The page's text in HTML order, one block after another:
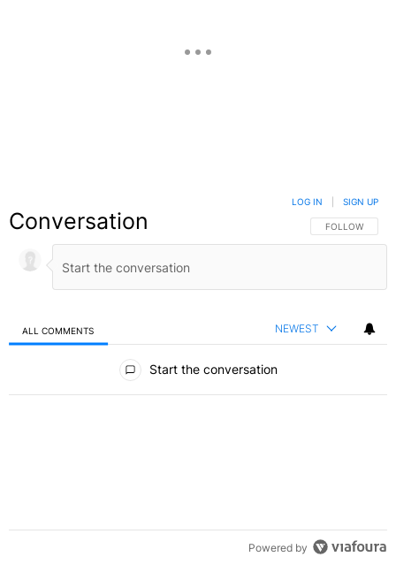
Conversation FOLLOW THIS
FOLLOW
LOG IN SIGN UP
ALL COMMENTS NEWEST
Start the conversation
Powered by